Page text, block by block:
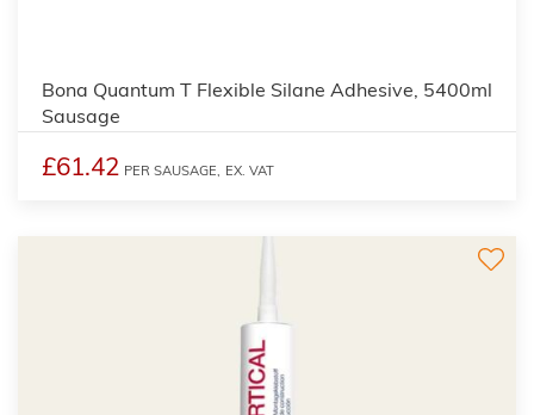
Bona Quantum T Flexible Silane Adhesive, 5400ml
Sausage
£61.42 PER SAUSAGE, EX. VAT